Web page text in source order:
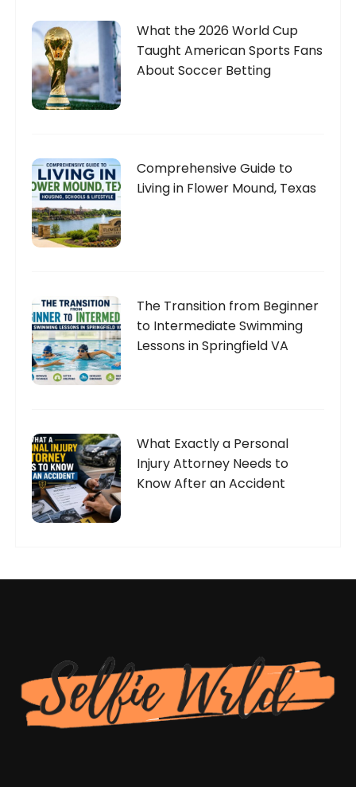
What the 2026 World Cup
Taught American Sports Fans
About Soccer Betting
Comprehensive Guide to
Living in Flower Mound, Texas
The Transition from Beginner
to Intermediate Swimming
Lessons in Springfield VA
What Exactly a Personal
Injury Attorney Needs to
Know After an Accident